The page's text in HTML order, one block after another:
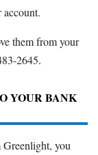
them from your
2645.
YOUR BANK
you